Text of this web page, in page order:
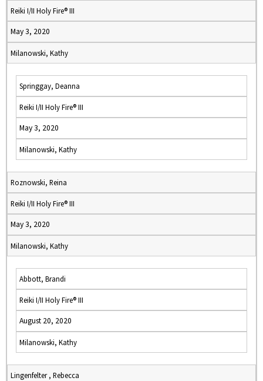
Reiki I/II Holy Fire® III
May 3, 2020
Milanowski, Kathy
Springgay, Deanna
Reiki I/II Holy Fire® III
May 3, 2020
Milanowski, Kathy
Roznowski, Reina
Reiki I/II Holy Fire® III
May 3, 2020
Milanowski, Kathy
Abbott, Brandi
Reiki I/II Holy Fire® III
August 20, 2020
Milanowski, Kathy
Lingenfelter , Rebecca